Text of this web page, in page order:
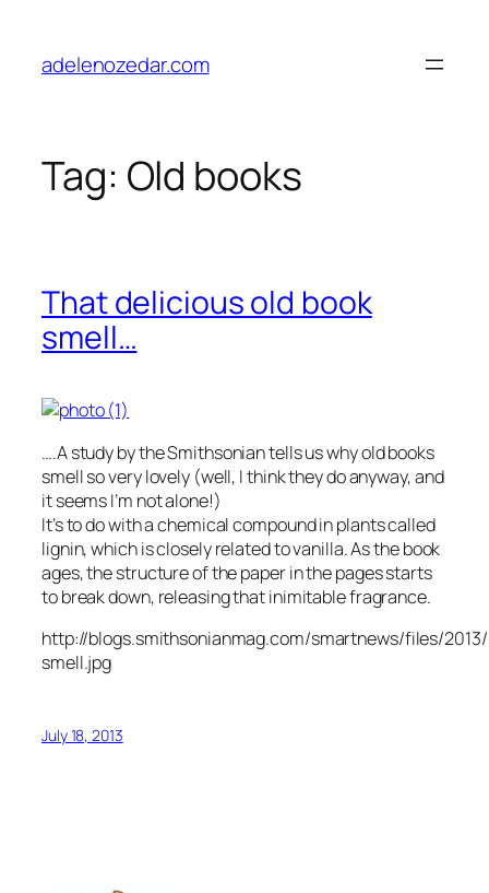
content
adelenozedar.com
Tag: Old books
That delicious old book
smell…
….A study by the Smithsonian tells us why old books
smell so very lovely (well, I think they do anyway, and
it seems I’m not alone!)
It’s to do with a chemical compound in plants called
lignin, which is closely related to vanilla. As the book
ages, the structure of the paper in the pages starts
to break down, releasing that inimitable fragrance.
http://blogs.smithsonianmag.com/smartnews/files/
smell.jpg
July 18, 2013